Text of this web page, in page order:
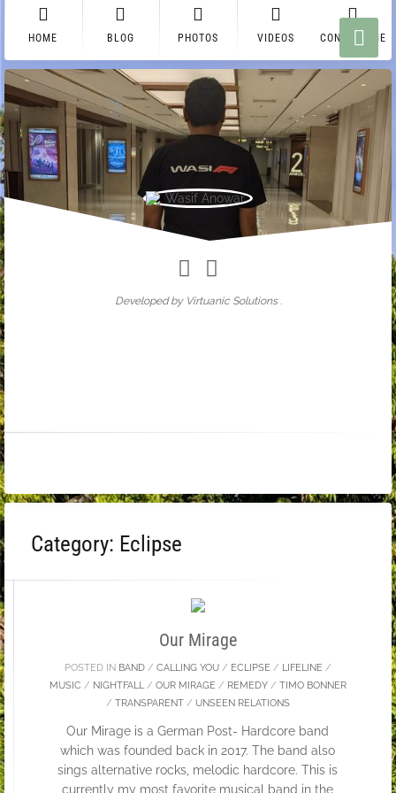
HOME BLOG PHOTOS VIDEOS CONTACT ME
Wasif Anowar
Developed by Virtuanic Solutions .
Category: Eclipse
FEB
Our Mirage
POSTED IN BAND/ CALLING YOU/ ECLIPSE/ LIFELINE/
MUSIC / NIGHTFALL/ OUR MIRAGE/ REMEDY/ TIMO BONNER
/ TRANSPARENT/ UNSEEN RELATIONS
Our Mirage is a German Post- Hardcore band
which was founded back in 2017. The band also
sings alternative rocks, melodic hardcore. This is
currently my most favorite musical band in the